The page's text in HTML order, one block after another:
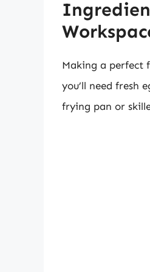
Making a perfect
you’ll need fresh
frying pan or